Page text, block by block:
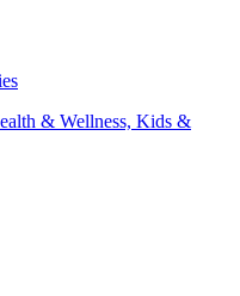
& Wellness, Kids &